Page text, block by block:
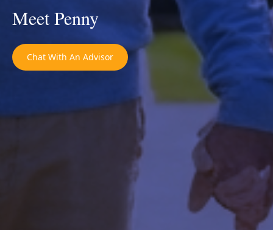
Meet Penny
Chat With An Advisor